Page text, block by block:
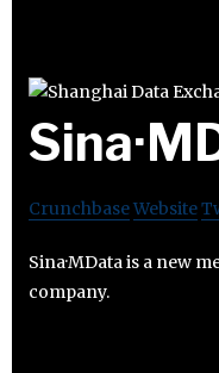
CrunchbaseWebsite
Sina·MData is a new
company.